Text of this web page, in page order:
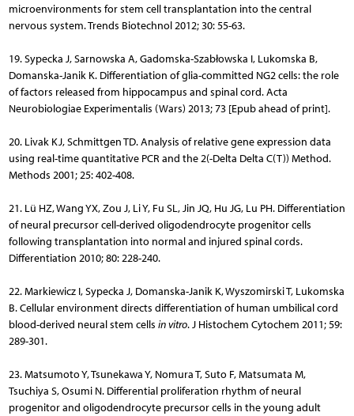
microenvironments for stem cell transplantation into the central
nervous system. Trends Biotechnol 2012; 30: 55-63.
19. Sypecka J, Sarnowska A, Gadomska-Szabłowska I, Lukomska B,
Domanska-Janik K. Differentiation of glia-committed NG2 cells: the role
of factors released from hippocampus and spinal cord. Acta
Neurobiologiae Experimentalis (Wars) 2013; 73 [Epub ahead of print].
20. Livak KJ, Schmittgen TD. Analysis of relative gene expression data
using real-time quantitative PCR and the 2(-Delta Delta C(T)) Method.
Methods 2001; 25: 402-408.
21. Lü HZ, Wang YX, Zou J, Li Y, Fu SL, Jin JQ, Hu JG, Lu PH. Differentiation
of neural precursor cell-derived oligodendrocyte progenitor cells
following transplantation into normal and injured spinal cords.
Differentiation 2010; 80: 228-240.
22. Markiewicz I, Sypecka J, Domanska-Janik K, Wyszomirski T, Lu­komska
B. Cellular environment directs differentiation of human umbilical cord
blood-derived neural stem cells in vitro. J Histochem Cytochem 2011; 59:
289-301.
23. Matsumoto Y, Tsunekawa Y, Nomura T, Suto F, Matsumata M,
Tsuchiya S, Osumi N. Differential proliferation rhythm of neural
progenitor and oligodendrocyte precursor cells in the young adult